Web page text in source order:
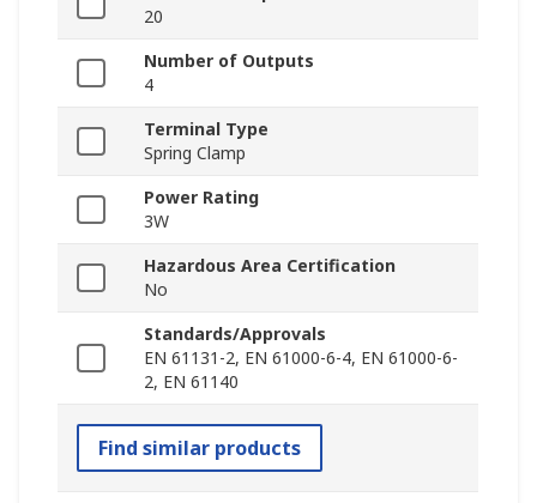
20
Number of Outputs
4
Terminal Type
Spring Clamp
Power Rating
3W
Hazardous Area Certification
No
Standards/Approvals
EN 61131-2, EN 61000-6-4, EN 61000-6-
2, EN 61140
Find similar products